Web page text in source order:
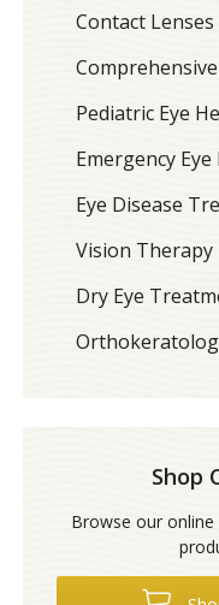
Contact Lenses
Comprehensive
Pediatric Eye
Emergency Eye
Eye Disease
Vision Therapy
Dry Eye
Shop
Browse our